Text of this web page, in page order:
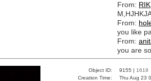
From: RIK
From:
you like
From:
you are
Object ID: 9155 | 1619
Creation Time:
Thu Aug 23